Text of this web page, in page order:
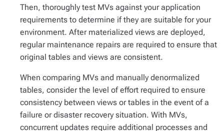
Then, thoroughly test MVs against your application
requirements to determine if they are suitable for your
environment. After materialized views are deployed,
regular maintenance repairs are required to ensure that
original tables and views are consistent.
When comparing MVs and manually denormalized
tables, consider the level of effort required to ensure
consistency between views or tables in the event of a
failure or disaster recovery situation. With MVs,
concurrent updates require additional processes and